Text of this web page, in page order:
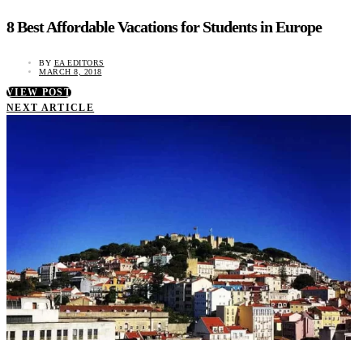
8 Best Affordable Vacations for Students in Europe
BY EA EDITORS
MARCH 8, 2018
VIEW POST
NEXT ARTICLE